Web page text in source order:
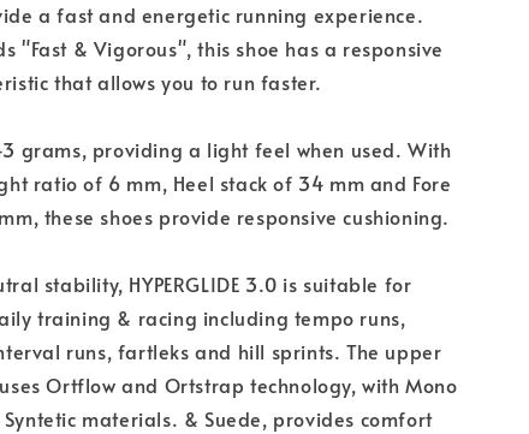
a fast and energetic running experience.
"Fast & Vigorous", this shoe has a responsive
that allows you to run faster.
grams, providing a light feel when used. With
ratio of 6 mm, Heel stack of 34 mm and Fore
these shoes provide responsive cushioning.
stability, HYPERGLIDE 3.0 is suitable for
training & racing including tempo runs,
runs, fartleks and hill sprints. The upper
Ortflow and Ortstrap technology, with Mono
Syntetic materials. & Suede, provides comfort